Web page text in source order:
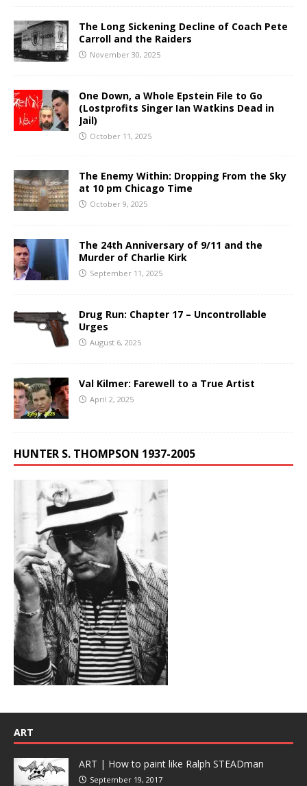
The Long Sickening Decline of Coach Pete
Carroll and the Raiders
November 30, 2025
One Down, a Whole Epstein File to Go
(Lostprofits Singer Ian Watkins Dead in
Jail)
October 11, 2025
The Enemy Within: Dropping From the Sky
at 10 pm Chicago Time
October 9, 2025
The 24th Anniversary of 9/11 and the
Murder of Charlie Kirk
September 11, 2025
Drug Run: Chapter 17 – Uncontrollable
Urges
August 6, 2025
Val Kilmer: Farewell to a True Artist
April 2, 2025
HUNTER S. THOMPSON 1937-2005
ART
ART | How to paint like Ralph STEADman
September 19, 2017